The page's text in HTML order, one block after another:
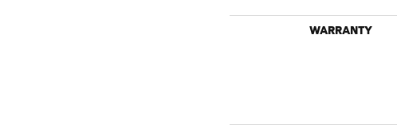
WARRANTY